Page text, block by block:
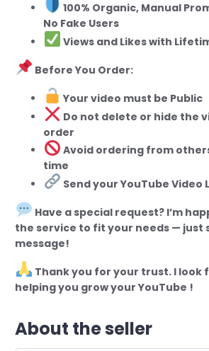
100% Organic, Manual
No Fake Users
Views and Likes with
Before You Order:
Your video must be Public
Do not delete or hide the
order
Avoid ordering from
time
Send your YouTube Video
Have a special request? I’m
the service to fit your needs — just
message!
Thank you for your trust. I look
helping you grow your YouTube !
About the seller